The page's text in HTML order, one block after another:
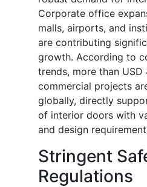
Corporate office
malls, airports, and
are contributing
growth. According to
trends, more than
commercial projects
globally, directly
of interior doors with
and design
Stringent
Regulations